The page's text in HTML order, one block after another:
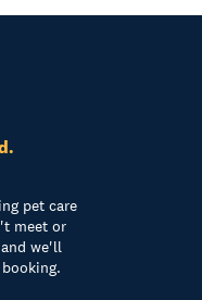
pet care
meet or
we'll